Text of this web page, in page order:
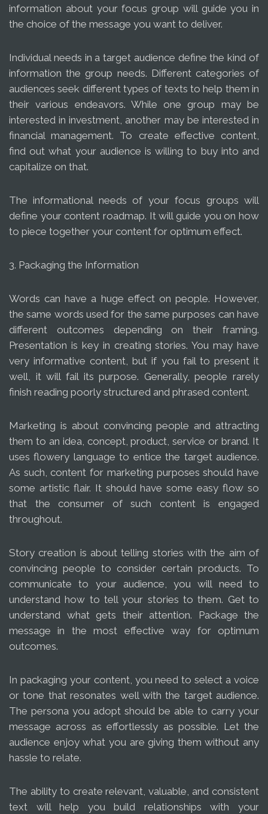
information about your focus group will guide you in
the choice of the message you want to deliver.
Individual needs in a target audience define the kind of
information the group needs. Different categories of
audiences seek different types of texts to help them in
their various endeavors. While one group may be
interested in investment, another may be interested in
financial management. To create effective content,
find out what your audience is willing to buy into and
capitalize on that.
The informational needs of your focus groups will
define your content roadmap. It will guide you on how
to piece together your content for optimum effect.
3. Packaging the Information
Words can have a huge effect on people. However,
the same words used for the same purposes can have
different outcomes depending on their framing.
Presentation is key in creating stories. You may have
very informative content, but if you fail to present it
well, it will fail its purpose. Generally, people rarely
finish reading poorly structured and phrased content.
Marketing is about convincing people and attracting
them to an idea, concept, product, service or brand. It
uses flowery language to entice the target audience.
As such, content for marketing purposes should have
some artistic flair. It should have some easy flow so
that the consumer of such content is engaged
throughout.
Story creation is about telling stories with the aim of
convincing people to consider certain products. To
communicate to your audience, you will need to
understand how to tell your stories to them. Get to
understand what gets their attention. Package the
message in the most effective way for optimum
outcomes.
In packaging your content, you need to select a voice
or tone that resonates well with the target audience.
The persona you adopt should be able to carry your
message across as effortlessly as possible. Let the
audience enjoy what you are giving them without any
hassle to relate.
The ability to create relevant, valuable, and consistent
text will help you build relationships with your